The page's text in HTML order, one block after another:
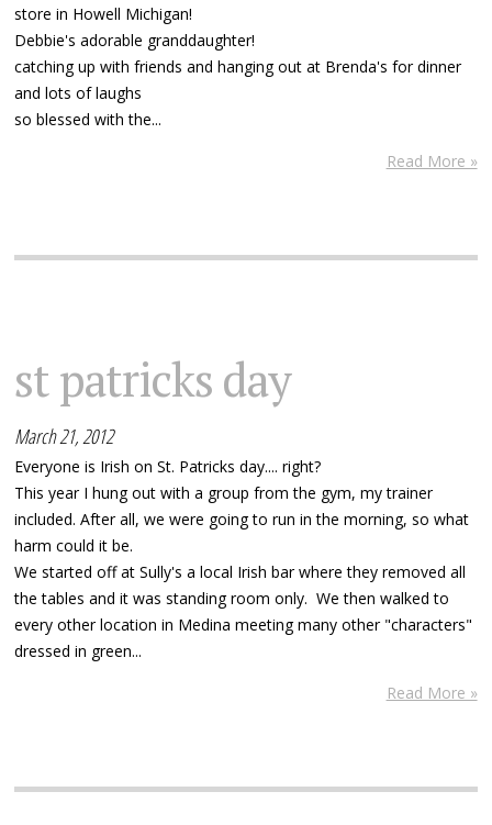
store in Howell Michigan!
Debbie's adorable granddaughter!
catching up with friends and hanging out at Brenda's for dinner
and lots of laughs
so blessed with the...
Read More »
st patricks day
March 21, 2012
Everyone is Irish on St. Patricks day.... right?
This year I hung out with a group from the gym, my trainer
included. After all, we were going to run in the morning, so what
harm could it be.
We started off at Sully's a local Irish bar where they removed all
the tables and it was standing room only. We then walked to
every other location in Medina meeting many other "characters"
dressed in green...
Read More »